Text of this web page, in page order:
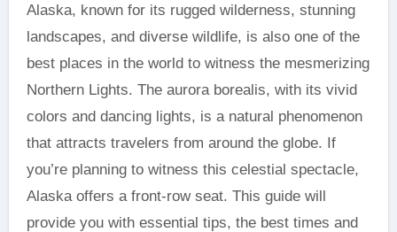
Alaska, known for its rugged wilderness, stunning
landscapes, and diverse wildlife, is also one of the
best places in the world to witness the mesmerizing
Northern Lights. The aurora borealis, with its vivid
colors and dancing lights, is a natural phenomenon
that attracts travelers from around the globe. If
you’re planning to witness this celestial spectacle,
Alaska offers a front-row seat. This guide will
provide you with essential tips, the best times and